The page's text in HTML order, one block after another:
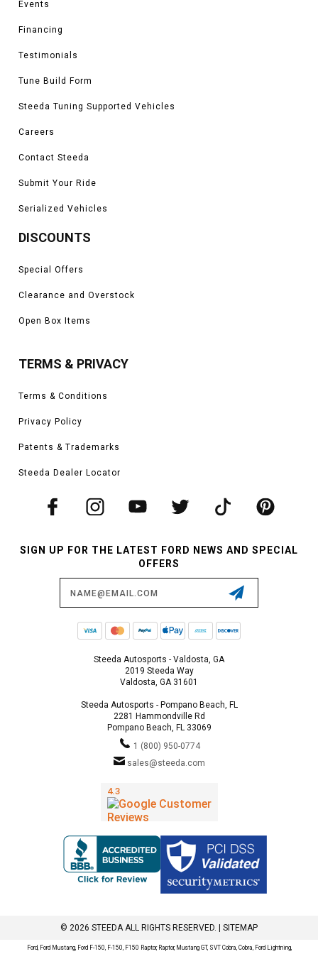
Events
Financing
Testimonials
Tune Build Form
Steeda Tuning Supported Vehicles
Careers
Contact Steeda
Submit Your Ride
Serialized Vehicles
DISCOUNTS
Special Offers
Clearance and Overstock
Open Box Items
TERMS & PRIVACY
Terms & Conditions
Privacy Policy
Patents & Trademarks
Steeda Dealer Locator
SIGN UP FOR THE LATEST FORD NEWS AND SPECIAL
OFFERS
Steeda Autosports - Valdosta, GA
2019 Steeda Way
Valdosta, GA 31601
Steeda Autosports - Pompano Beach, FL
2281 Hammondville Rd
Pompano Beach, FL 33069
1 (800) 950-0774
sales@steeda.com
© 2026 STEEDA ALL RIGHTS RESERVED. | SITEMAP
Ford, Ford Mustang, Ford F-150, F-150, F150 Raptor, Raptor, Mustang GT, SVT Cobra, Cobra, Ford Lightning,